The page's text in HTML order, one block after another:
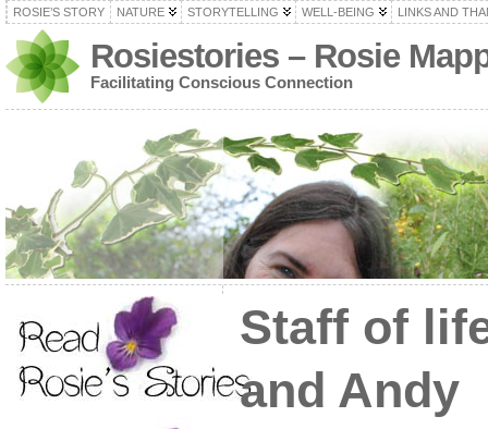
ROSIE’S STORY NATURE STORYTELLING WELL-BEING LINKS AND
Rosiestories – Rosie
Facilitating Conscious Connection
Staff of
and Andy